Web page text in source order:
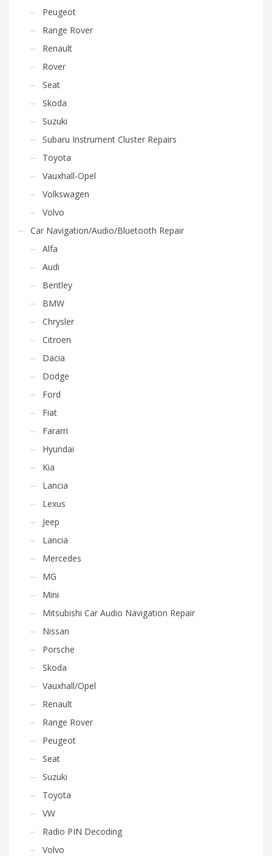
Peugeot
Range Rover
Renault
Rover
Seat
Skoda
Suzuki
Subaru Instrument Cluster Repairs
Toyota
Vauxhall-Opel
Volkswagen
Volvo
Car Navigation/Audio/Bluetooth Repair
Alfa
Audi
Bentley
BMW
Chrysler
Citroen
Dacia
Dodge
Ford
Fiat
Fararri
Hyundai
Kia
Lancia
Lexus
Jeep
Lancia
Mercedes
MG
Mini
Mitsubishi Car Audio Navigation Repair
Nissan
Porsche
Skoda
Vauxhall/Opel
Renault
Range Rover
Peugeot
Seat
Suzuki
Toyota
VW
Radio PIN Decoding
Volvo